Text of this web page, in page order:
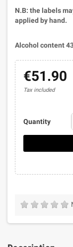
N.B: the labels
applied by hand.
Alcohol content
€51.90
Tax included
Quantity